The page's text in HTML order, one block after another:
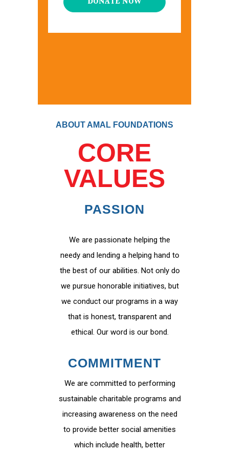
ABOUT AMAL FOUNDATIONS
CORE
VALUES
PASSION
We are passionate helping the
needy and lending a helping hand to
the best of our abilities. Not only do
we pursue honorable initiatives, but
we conduct our programs in a way
that is honest, transparent and
ethical. Our word is our bond.
COMMITMENT
We are committed to performing
sustainable charitable programs and
increasing awareness on the need
to provide better social amenities
which include health, better